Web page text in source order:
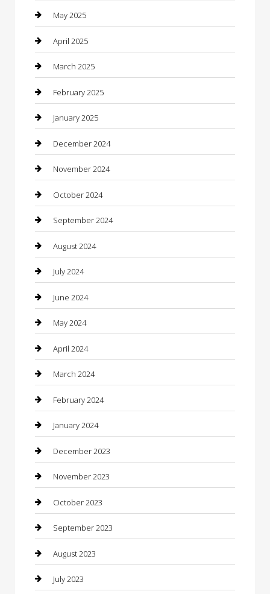
Careers and Recruitment
Carpet Cleaning
Casino
Caterer
Chemical Exporter
Chimney Services
Chiropractor
Cleaning Services
Closet Services
Clothing
clothing store
Coffee Shop
Communication and Technology
Community
Computer and Internet
Concrete Contractor
Construction and Maintenance
Construction and Remodeling
Consultant
Contractor
Counseling
Custom Acrylic Furniture
Custom Window Covering
May 2025
April 2025
March 2025
February 2025
January 2025
December 2024
November 2024
October 2024
September 2024
August 2024
July 2024
June 2024
May 2024
April 2024
March 2024
February 2024
January 2024
December 2023
November 2023
October 2023
September 2023
August 2023
July 2023